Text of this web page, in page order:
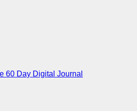
60 Day Digital Journal